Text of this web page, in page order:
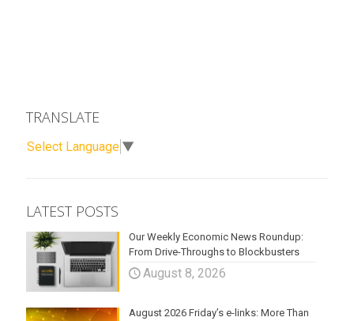
TRANSLATE
Select Language ▼
LATEST POSTS
Our Weekly Economic News Roundup:
From Drive-Throughs to Blockbusters
August 8, 2026
August 2026 Friday’s e-links: More Than